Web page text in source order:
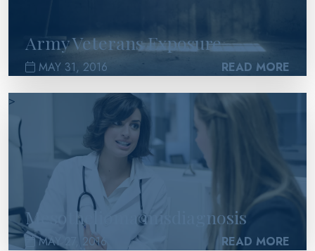
Army Veterans Exposure
MAY 31, 2016 READ MORE
>
Mesothelioma misdiagnosis
MAY 27, 2016 READ MORE